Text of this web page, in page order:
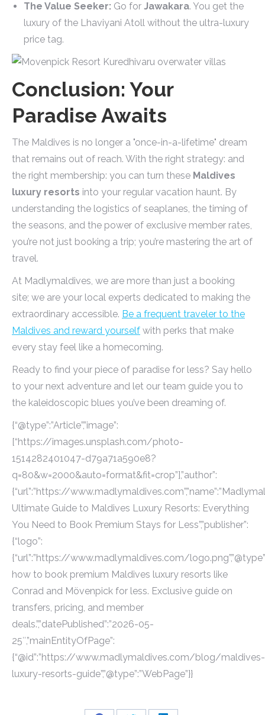
The Value Seeker: Go for Jawakara. You get the
luxury of the Lhaviyani Atoll without the ultra-luxury
price tag.
Conclusion: Your
Paradise Awaits
The Maldives is no longer a "once-in-a-lifetime" dream
that remains out of reach. With the right strategy: and
the right membership: you can turn these Maldives
luxury resorts into your regular vacation haunt. By
understanding the logistics of seaplanes, the timing of
the seasons, and the power of exclusive member rates,
you’re not just booking a trip; you’re mastering the art of
travel.
At Madlymaldives, we are more than just a booking
site; we are your local experts dedicated to making the
extraordinary accessible. Be a frequent traveler to the
Maldives and reward yourself with perks that make
every stay feel like a homecoming.
Ready to find your piece of paradise for less? Say hello
to your next adventure and let our team guide you to
the kaleidoscopic blues you’ve been dreaming of.
{“@type”:”Article”,”image”:
[“https://images.unsplash.com/photo-
1514282401047-d79a71a590e8?
q=80&w=2000&auto=format&fit=crop”],”author”:
{“url”:”https://
Ultimate Guide to Maldives Luxury Resorts: Everything
You Need to Book Premium Stays for Less”,”publisher”:
{“logo”:
{“url”:”https://www.madlymaldives.com/
how to book premium Maldives luxury resorts like
Conrad and Mövenpick for less. Exclusive guide on
transfers, pricing, and member
deals.”,”datePublished”:”2026-05-
25″,”mainEntityOfPage”:
{“@id”:”https://www.madlymaldives.com/blog/maldives-
luxury-resorts-guide”,”@type”:”WebPage”}}